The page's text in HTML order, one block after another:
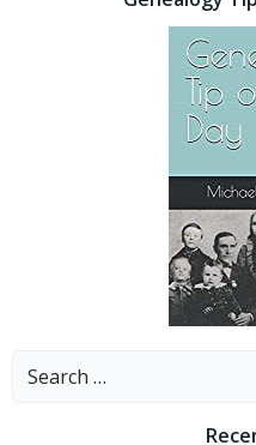
Search